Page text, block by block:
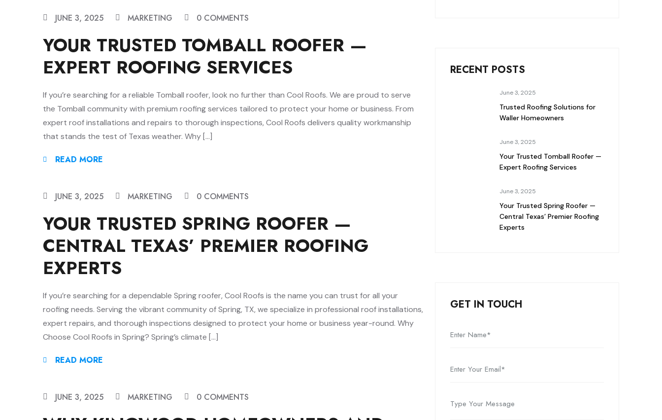
JUNE 3, 2025 MARKETING 0 COMMENTS
YOUR TRUSTED TOMBALL ROOFER —
EXPERT ROOFING SERVICES
If you’re searching for a reliable Tomball roofer, look no further than Cool Roofs. We are proud to serve
the Tomball community with premium roofing services tailored to protect your home or business. From
expert roof installations and repairs to thorough inspections, Cool Roofs delivers quality workmanship
that stands the test of Texas weather. Why […]
READ MORE
JUNE 3, 2025 MARKETING 0 COMMENTS
YOUR TRUSTED SPRING ROOFER —
CENTRAL TEXAS’ PREMIER ROOFING
EXPERTS
If you’re searching for a dependable Spring roofer, Cool Roofs is the name you can trust for all your
roofing needs. Serving the vibrant community of Spring, TX, we specialize in professional roof installations,
expert repairs, and thorough inspections designed to protect your home or business year-round. Why
Choose Cool Roofs in Spring? Spring’s climate […]
READ MORE
JUNE 3, 2025 MARKETING 0 COMMENTS
RECENT POSTS
June 3, 2025
Trusted Roofing Solutions for
Waller Homeowners
June 3, 2025
Your Trusted Tomball Roofer —
Expert Roofing Services
June 3, 2025
Your Trusted Spring Roofer —
Central Texas’ Premier Roofing
Experts
GET IN TOUCH